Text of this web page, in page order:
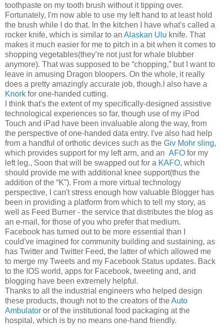
toothpaste on my tooth brush without it tipping over.
Fortunately, I'm now able to use my left hand to at least hold
the brush while I do that. In the kitchen I have what's called a
rocker knife, which is similar to an Alaskan Ulu knife. That
makes it much easier for me to pitch in a bit when it comes to
shopping vegetables(they’re not just for whale blubber
anymore). That was supposed to be “chopping,” but I want to
leave in amusing Dragon bloopers. On the whole, it really
does a pretty amazingly accurate job, though.I also have a
Knork for one-handed cutting.
I think that's the extent of my specifically-designed assistive
technological experiences so far, though use of my iPod
Touch and iPad have been invaluable along the way, from
the perspective of one-handed data entry. I've also had help
from a handful of orthotic devices such as the Giv Mohr sling,
which provides support for my left arm, and an AFO for my
left leg., Soon that will be swapped out for a KAFO, which
should provide me with additional knee support(thus the
addition of the “K”). From a more virtual technology
perspective, I can't stress enough how valuable Blogger has
been in providing a platform from which to tell my story, as
well as Feed Burner - the service that distributes the blog as
an e-mail, for those of you who prefer that medium.
Facebook has turned out to be more essential than I
could've imagined for community building and sustaining, as
has Twitter and Twitter Feed, the latter of which allowed me
to merge my Tweets and my Facebook Status updates. Back
to the IOS world, apps for Facebook, tweeting and, and
blogging have been extremely helpful.
Thanks to all the industrial engineers who helped design
these products, though not to the creators of theAuto
Ambulator or of the institutional food packaging at the
hospital, which is by no means one-hand friendly.